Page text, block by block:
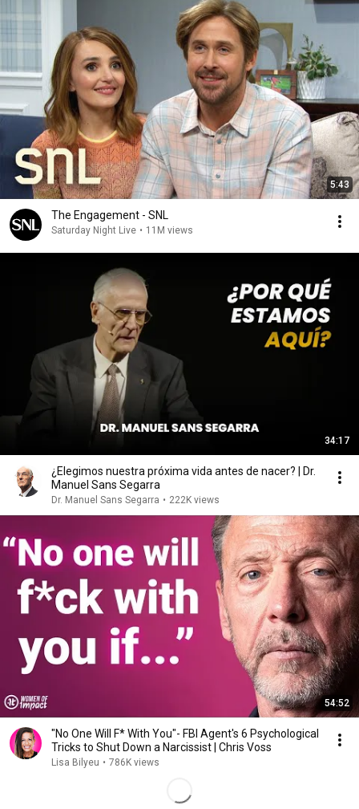
5:43
The Engagement - SNL
Saturday Night Live • 11M views
34:17
¿Elegimos nuestra próxima vida antes de nacer? | Dr.
Manuel Sans Segarra
Dr. Manuel Sans Segarra • 222K views
54:52
"No One Will F* With You"- FBI Agent's 6 Psychological
Tricks to Shut Down a Narcissist | Chris Voss
Lisa Bilyeu • 786K views